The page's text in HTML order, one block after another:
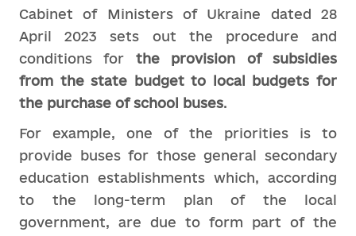
Cabinet of Ministers of Ukraine dated 28
April 2023 sets out the procedure and
conditions for the provision of subsidies
from the state budget to local budgets for
the purchase of school buses.
For example, one of the priorities is to
provide buses for those general secondary
education establishments which, according
to the long-term plan of the local
government, are due to form part of the